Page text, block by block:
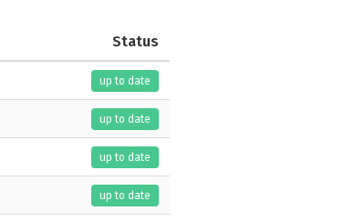
Status
up to date
up to date
up to date
up to date